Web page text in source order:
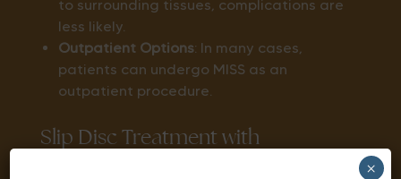
to surrounding tissues, complications are
less likely.
Outpatient Options: In many cases,
patients can undergo MISS as an
outpatient procedure.
Slip Disc Treatment with
×